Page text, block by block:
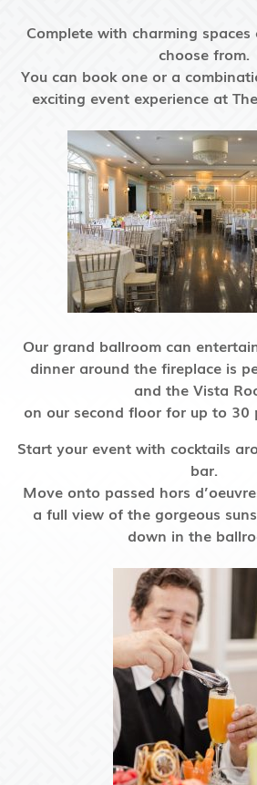
Complete with charming
choose from.
You can book one or a
exciting event experience at
Our grand ballroom can
dinner around the fireplace is
and the Vista
on our second floor for up to 30
Start your event with cocktails
bar.
Move onto passed hors
a full view of the gorgeous
down in the